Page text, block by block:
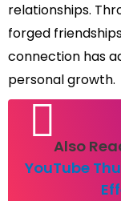
relationships.
forged
connection has
personal growth.
Also
YouTube